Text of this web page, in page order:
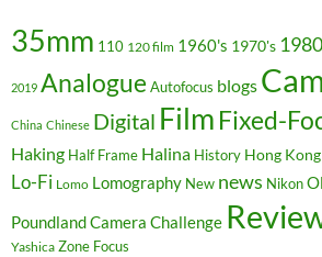
35mm 110 120 film 1960's 1970's
2019 Analogue Autofocus blogs
China Chinese Digital Film Fixed-
Haking Half Frame Halina History Hong Kong
Lo-Fi Lomo Lomography New news Nikon
Poundland Camera Challenge
Yashica Zone Focus